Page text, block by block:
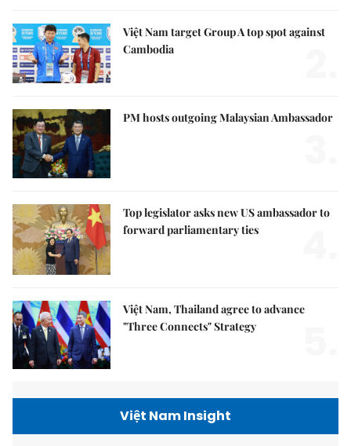
Việt Nam target Group A top spot against
Cambodia
PM hosts outgoing Malaysian Ambassador
Top legislator asks new US ambassador to
forward parliamentary ties
Việt Nam, Thailand agree to advance
"Three Connects" Strategy
Việt Nam Insight